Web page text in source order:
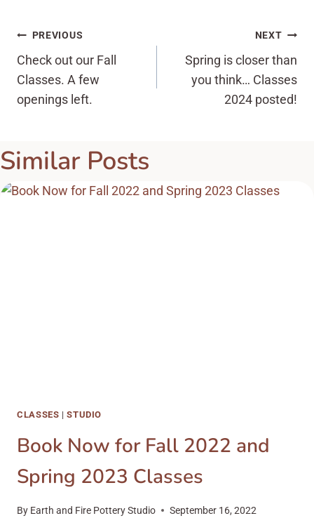
Post
navigation
PREVIOUS
Check out our Fall
Classes. A few
openings left.
NEXT
Spring is closer than
you think… Classes
2024 posted!
Similar Posts
CLASSES |STUDIO
Book Now for Fall 2022 and
Spring 2023 Classes
By Earth and Fire Pottery Studio September 16, 2022